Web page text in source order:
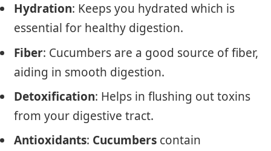
Hydration: Keeps you hydrated which is
essential for healthy digestion.
Fiber: Cucumbers are a good source of fiber,
aiding in smooth digestion.
Detoxification: Helps in flushing out toxins
from your digestive tract.
Antioxidants: Cucumbers contain